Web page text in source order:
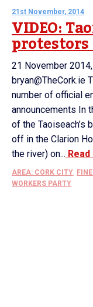
21st November, 2014
VIDEO:
21 November
bryan@TheCork.ie
number of official
announcements In
of the Taoiseach’s
off in the Clarion
the river) on...
AREA: CORK CITY,
WORKERS PARTY